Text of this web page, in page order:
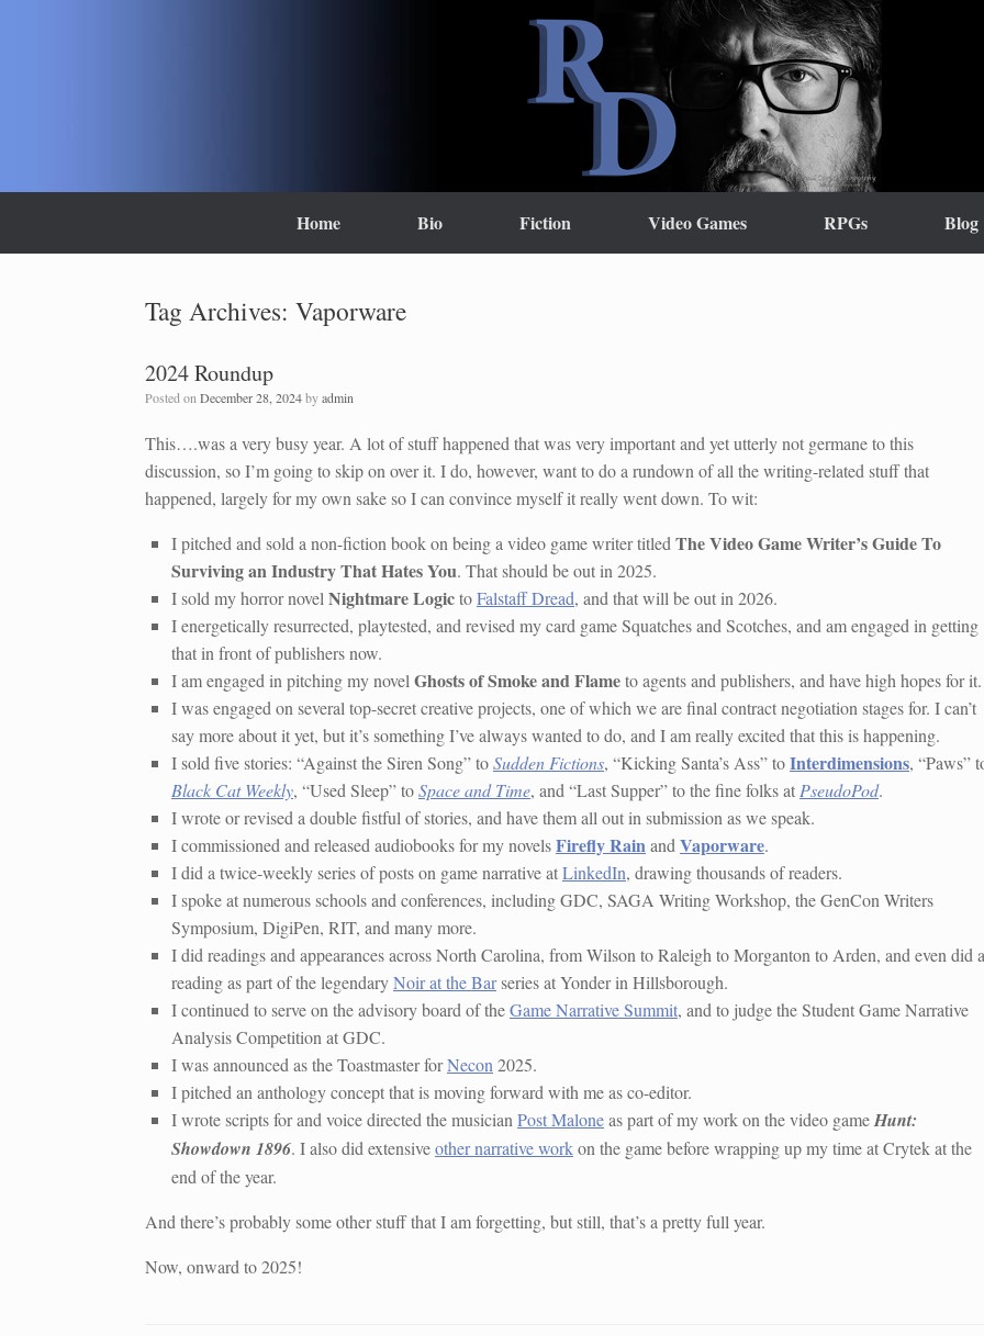
Home Bio Fiction Video Games RPGs Blog
Tag Archives: Vaporware
2024 Roundup
Posted on December 28, 2024byadmin
This….was a very busy year. A lot of stuff happened that was very important and yet utterly not germane to this
discussion, so I’m going to skip on over it. I do, however, want to do a rundown of all the writing-related stuff that
happened, largely for my own sake so I can convince myself it really went down. To wit:
I pitched and sold a non-fiction book on being a video game writer titled The Video Game Writer’s Guide To
Surviving an Industry That Hates You. That should be out in 2025.
I sold my horror novel Nightmare LogictoFalstaff Dread, and that will be out in 2026.
I energetically resurrected, playtested, and revised my card game Squatches and Scotches, and am engaged in getting
that in front of publishers now.
I am engaged in pitching my novel Ghosts of Smoke and Flameto agents and publishers, and have high hopes for it.
I was engaged on several top-secret creative projects, one of which we are final contract negotiation stages for. I can’t
say more about it yet, but it’s something I’ve always wanted to do, and I am really excited that this is happening.
I sold five stories: “Against the Siren Song” toSudden Fictions, “Kicking Santa’s Ass” toInterdimensions, “Paws”
Black Cat Weekly, “Used Sleep” toSpace and Time, and “Last Supper” to the fine folks at PseudoPod.
I wrote or revised a double fistful of stories, and have them all out in submission as we speak.
I commissioned and released audiobooks for my novelsFirefly Rainand Vaporware.
I did a twice-weekly series of posts on game narrative atLinkedIn, drawing thousands of readers.
I spoke at numerous schools and conferences, including GDC, SAGA Writing Workshop, the GenCon Writers
Symposium, DigiPen, RIT, and many more.
I did readings and appearances across North Carolina, from Wilson to Raleigh to Morganton to Arden, and even did a
reading as part of the legendaryNoir at the Barseries at Yonder in Hillsborough.
I continued to serve on the advisory board of theGame Narrative Summit, and to judge the Student Game Narrative
Analysis Competition at GDC.
I was announced as the Toastmaster forNecon 2025.
I pitched an anthology concept that is moving forward with me as co-editor.
I wrote scripts for and voice directed the musician Post Maloneas part of my work on the video gameHunt:
Showdown 1896. I also did extensiveother narrative workon the game before wrapping up my time at Crytek at the
end of the year.
And there’s probably some other stuff that I am forgetting, but still, that’s a pretty full year.
Now, onward to 2025!